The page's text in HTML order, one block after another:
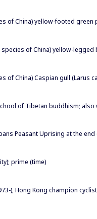
of China) yellow-footed
of China) yellow-legged
of China) Caspian gull (Larus
of Tibetan buddhism;
Peasant Uprising at the
prime (time)
), Hong Kong champion cyclist